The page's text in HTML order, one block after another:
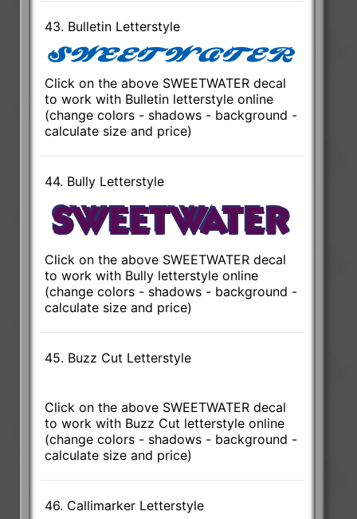
43. Bulletin Letterstyle
Click on the above SWEETWATER decal
to work with Bulletin letterstyle online
(change colors - shadows - background -
calculate size and price)
44. Bully Letterstyle
Click on the above SWEETWATER decal
to work with Bully letterstyle online
(change colors - shadows - background -
calculate size and price)
45. Buzz Cut Letterstyle
Click on the above SWEETWATER decal
to work with Buzz Cut letterstyle online
(change colors - shadows - background -
calculate size and price)
46. Callimarker Letterstyle